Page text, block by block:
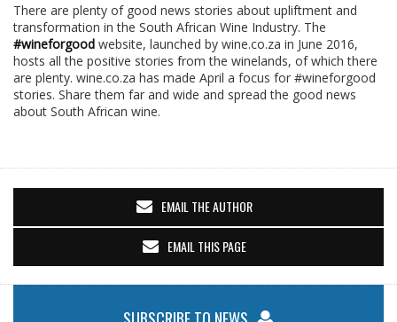
There are plenty of good news stories about upliftment and
transformation in the South African Wine Industry. The
#wineforgood website, launched by wine.co.za in June 2016,
hosts all the positive stories from the winelands, of which there
are plenty. wine.co.za has made April a focus for #wineforgood
stories. Share them far and wide and spread the good news
about South African wine.
EMAIL THE AUTHOR
EMAIL THIS PAGE